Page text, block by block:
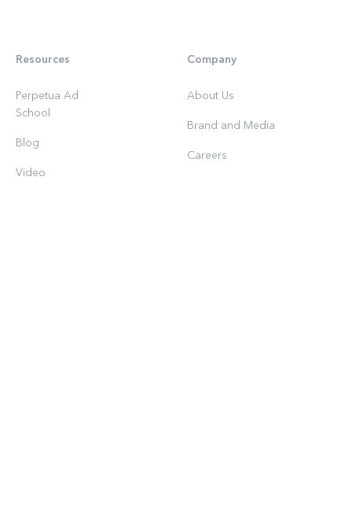
Resources
Perpetua Ad
School
Blog
Video
Company
About Us
Brand and Media
Careers